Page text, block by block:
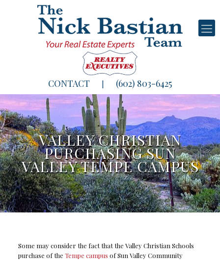
CONTACT (602) 803-6425
VALLEY CHRISTIAN
PURCHASING SUN
VALLEY TEMPE CAMPUS
Some may consider the fact that the Valley Christian Schools
purchase of the Tempe campus of Sun Valley Community